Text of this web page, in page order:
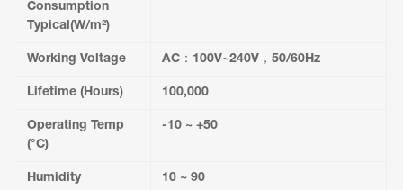
Consumption
Typical(W/m²)
Working Voltage
Lifetime (Hours)
Operating Temp
(°C)
Humidity
AC：100V~240V，50/60Hz
100,000
-10 ~ +50
10 ~ 90